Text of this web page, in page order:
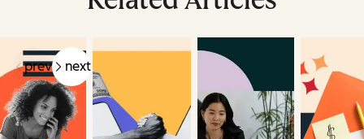
prev next